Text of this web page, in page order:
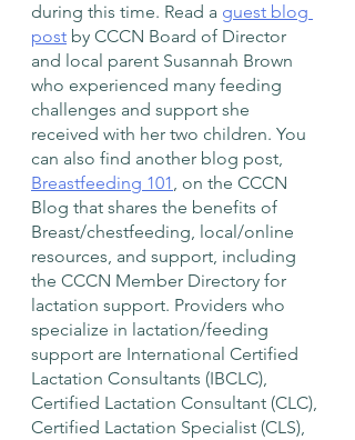
during this time. Read a guest blog
post by CCCN Board of Director
and local parent Susannah Brown
who experienced many feeding
challenges and support she
received with her two children. You
can also find another blog post,
Breastfeeding 101, on the CCCN
Blog that shares the benefits of
Breast/chestfeeding, local/online
resources, and support, including
the CCCN Member Directory for
lactation support. Providers who
specialize in lactation/feeding
support are International Certified
Lactation Consultants (IBCLC),
Certified Lactation Consultant (CLC),
Certified Lactation Specialist (CLS),